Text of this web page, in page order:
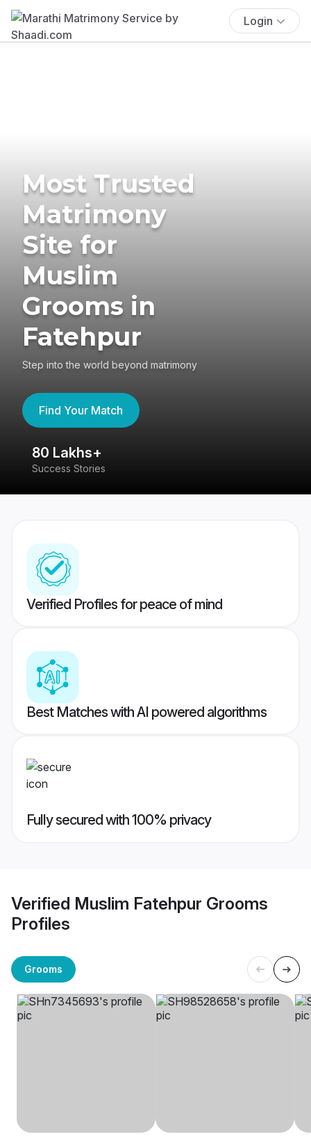
Login
Most Trusted
Matrimony
Site for
Muslim
Grooms in
Fatehpur
Step into the world beyond matrimony
Find Your Match
80 Lakhs+
Success Stories
Verified Profiles for peace of mind
Best Matches with AI powered algorithms
Fully secured with 100% privacy
Verified Muslim Fatehpur Grooms
Profiles
Grooms